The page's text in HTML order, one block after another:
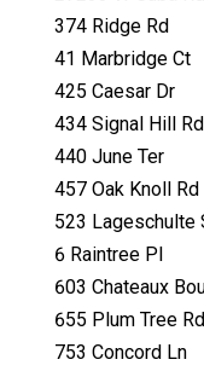
374 Ridge Rd
41 Marbridge Ct
425 Caesar Dr
434 Signal Hill Rd
440 June Ter
457 Oak Knoll Rd
523 Lageschulte
6 Raintree Pl
603 Chateaux
655 Plum Tree Rd
753 Concord Ln